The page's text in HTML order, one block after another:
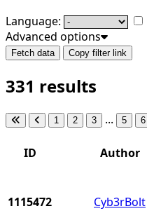
Language:
Advanced options
Fetch data Copy filter link
331 results
1 2 3 ... 5 6
ID Author
1115472 Cyb3rBolt